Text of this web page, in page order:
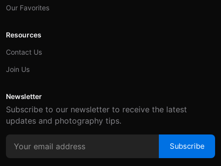
Our Favorites
Resources
Contact Us
Join Us
Newsletter
Subscribe to our newsletter to receive the latest
updates and photography tips.
Subscribe